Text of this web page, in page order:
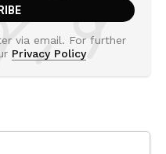
via email. For further
Privacy Policy